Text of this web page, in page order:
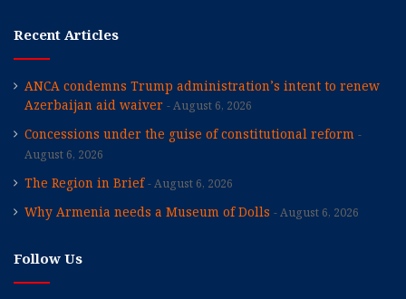
Recent Articles
ANCA condemns Trump administration’s intent to renew
Azerbaijan aid waiver
August 6, 2026
Concessions under the guise of constitutional reform
August 6, 2026
The Region in Brief August 6, 2026
Why Armenia needs a Museum of Dolls August 6, 2026
Follow Us